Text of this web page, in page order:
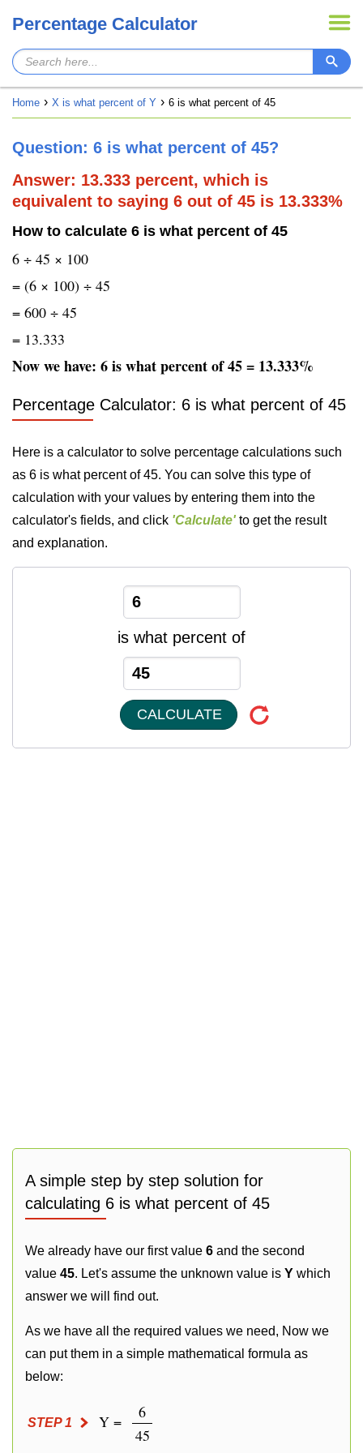
Percentage Calculator
Home X is what percent of Y 6 is what percent of 45
Question: 6 is what percent of 45?
Answer: 13.333 percent, which is
equivalent to saying 6 out of 45 is 13.333%
How to calculate 6 is what percent of 45
6 ÷ 45 × 100
= (6 × 100) ÷ 45
= 600 ÷ 45
= 13.333
Now we have: 6 is what percent of 45 = 13.333%
Percentage Calculator: 6 is what percent of 45
Here is a calculator to solve percentage calculations such
as 6 is what percent of 45. You can solve this type of
calculation with your values by entering them into the
calculator's fields, and click 'Calculate' to get the result
and explanation.
is what percent of
CALCULATE
A simple step by step solution for
calculating 6 is what percent of 45
We already have our first value 6 and the second
value 45. Let's assume the unknown value is Y which
answer we will find out.
As we have all the required values we need, Now we
can put them in a simple mathematical formula as
below:
STEP 1 Y =
6
45